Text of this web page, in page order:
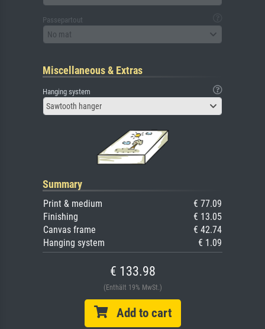
Passepartout
No mat
Miscellaneous & Extras
Hanging system
Sawtooth hanger
Summary
Print & medium
€ 77.09
Finishing
€ 13.05
Canvas frame
€ 42.74
Hanging system
€ 1.09
€ 133.98
(Enthält 19% MwSt.)
Add to cart